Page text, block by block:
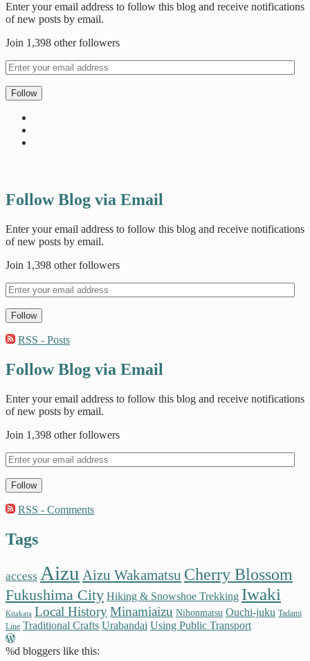
Enter your email address to follow this blog and receive notifications
of new posts by email.
Join 1,398 other followers
Follow
Follow Blog via Email
Enter your email address to follow this blog and receive notifications
of new posts by email.
Join 1,398 other followers
Follow
RSS - Posts
Follow Blog via Email
Enter your email address to follow this blog and receive notifications
of new posts by email.
Join 1,398 other followers
Follow
RSS - Comments
Tags
access Aizu Aizu Wakamatsu Cherry Blossom
Fukushima City Hiking & Snowshoe Trekking Iwaki
Kitakata Local HistoryMinamiaizu Nihonmatsu Ouchi-juku Tadami
Line Traditional Crafts Urabandai Using Public Transport
%d bloggers like this: